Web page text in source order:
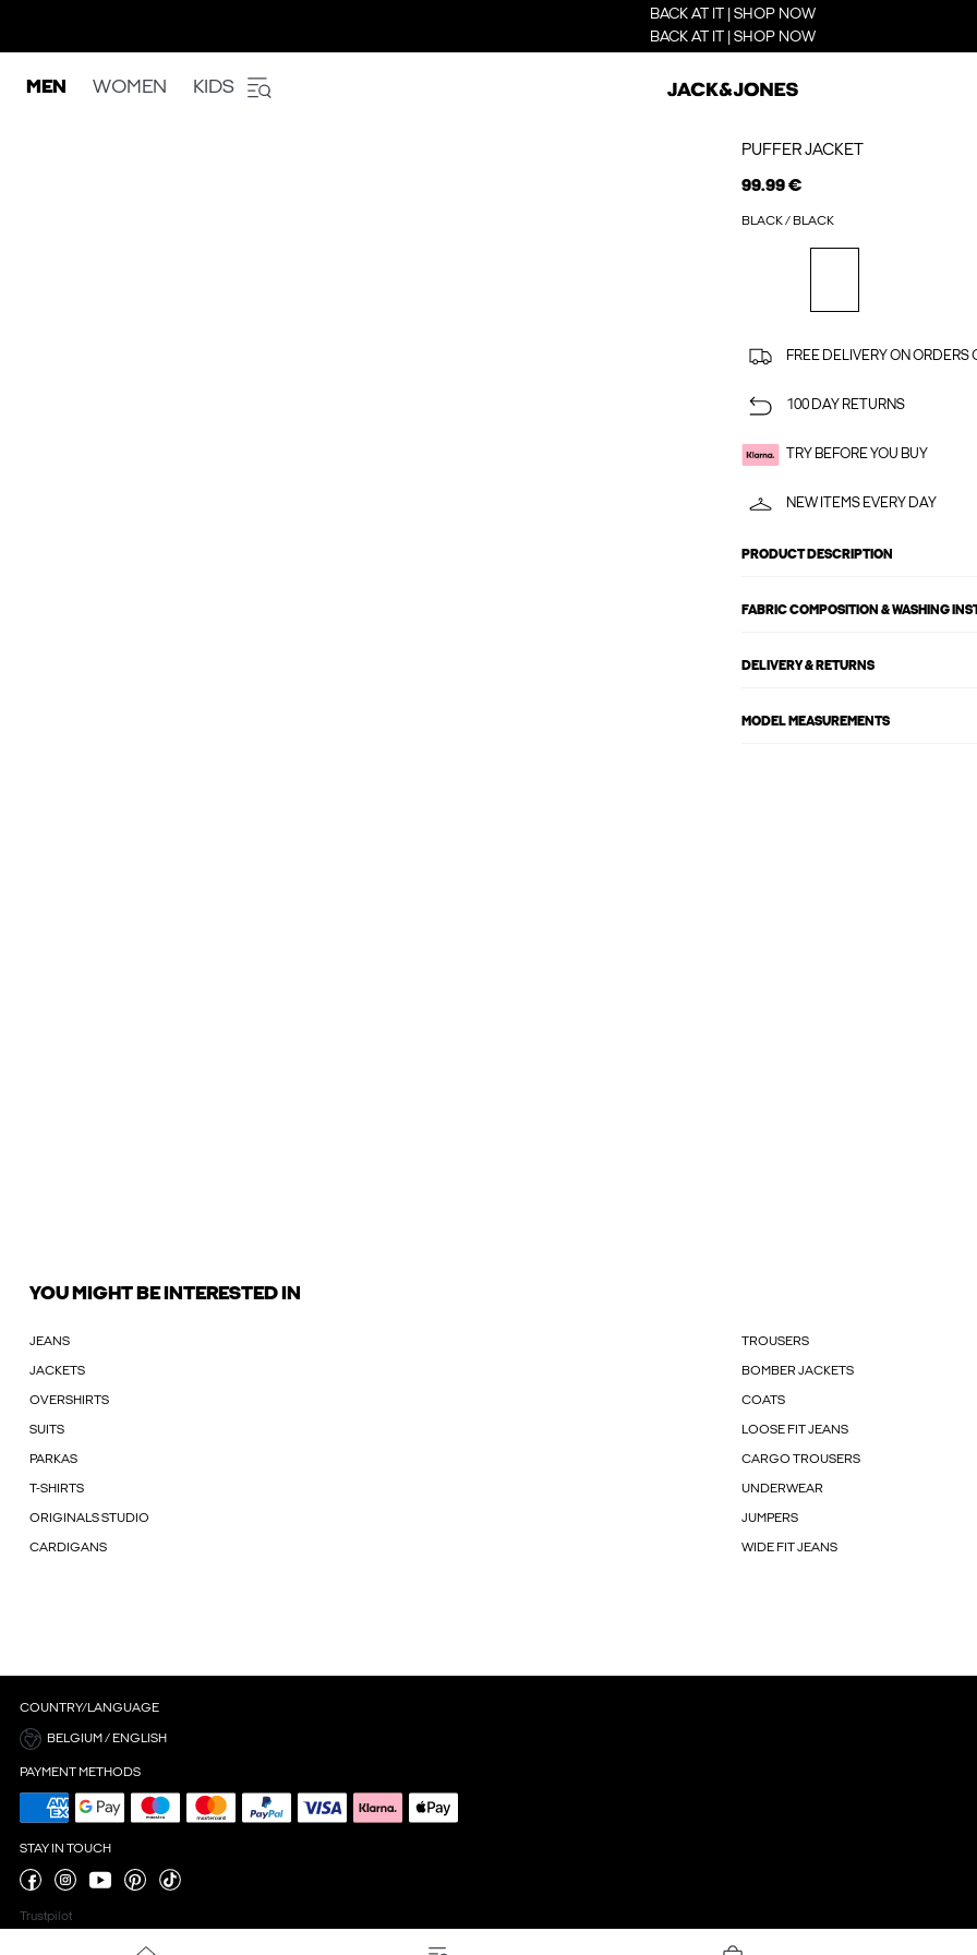
BACK AT IT | SHOP NOW
BACK AT IT | SHOP NOW
MEN WOMEN KIDS
PUFFER JACKET
99.99 €
BLACK / BLACK
FREE DELIVERY ON ORDERS
100 DAY RETURNS
TRY BEFORE YOU BUY
NEW ITEMS EVERY DAY
PRODUCT DESCRIPTION
FABRIC COMPOSITION & WASHING
DELIVERY & RETURNS
MODEL MEASUREMENTS
YOU MIGHT BE INTERESTED IN
JEANS TROUSERS
JACKETS BOMBER JACKETS
OVERSHIRTS COATS
SUITS LOOSE FIT JEANS
PARKAS CARGO TROUSERS
T-SHIRTS UNDERWEAR
ORIGINALS STUDIO JUMPERS
CARDIGANS WIDE FIT JEANS
COUNTRY/LANGUAGE
BELGIUM / ENGLISH
PAYMENT METHODS
STAY IN TOUCH
Trustpilot